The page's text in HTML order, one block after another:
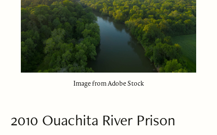
Image from Adobe Stock
2010 Ouachita River Prison